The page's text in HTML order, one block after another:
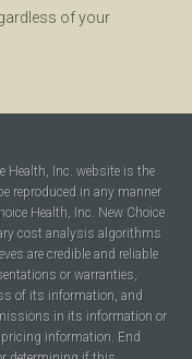
of your
Health, Inc. website is the
reproduced in any manner
Health, Inc. New Choice
cost analysis algorithms
are credible and reliable
or warranties,
of its information, and
in its information or
information. End